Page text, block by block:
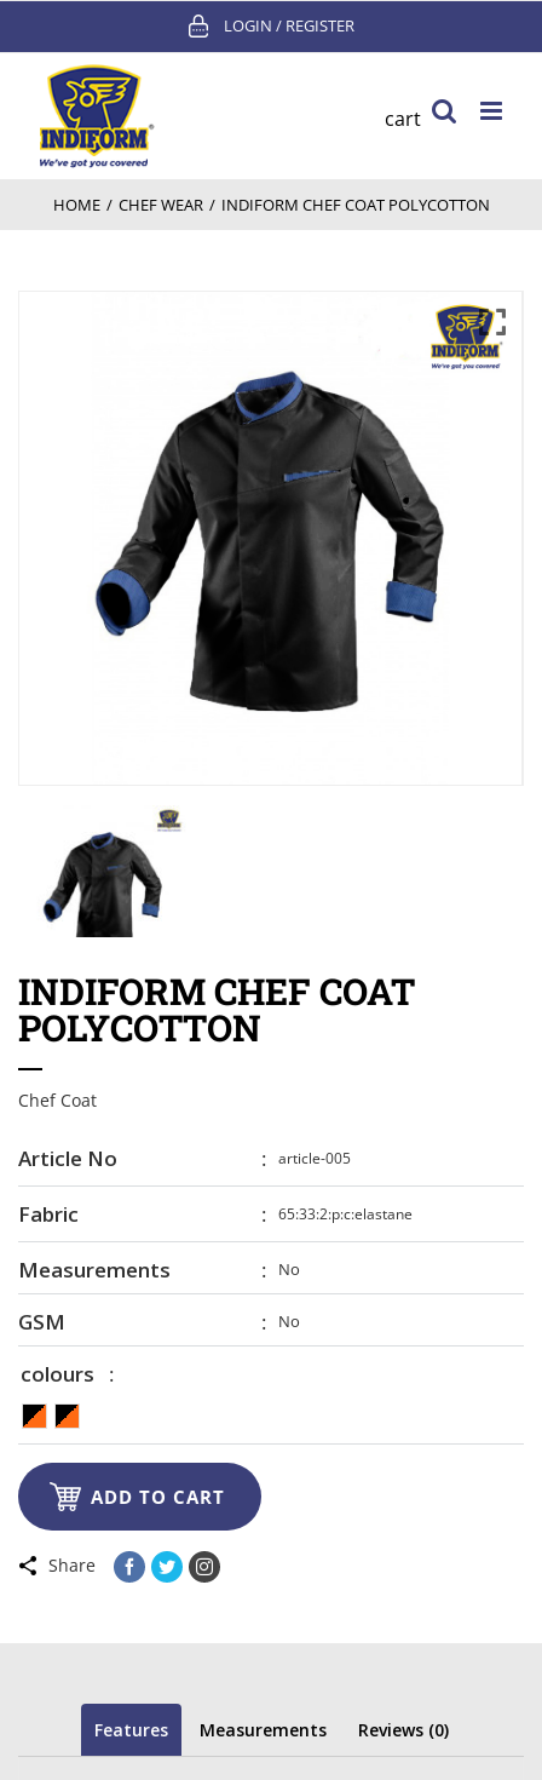
content
LOGIN / REGISTER
cart
HOME / CHEF WEAR / INDIFORM CHEF COAT POLYCOTTON
INDIFORM CHEF COAT
POLYCOTTON
Chef Coat
Article No article-005
Fabric 65:33:2:p:c:elastane
Measurements No
GSM No
colours
ADD TO CART
Share
Features Measurements Reviews (0)